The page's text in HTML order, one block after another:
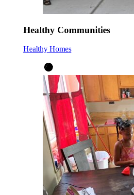
Healthy Communities
Healthy Homes